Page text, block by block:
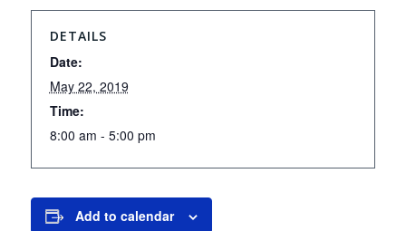
DETAILS
Date:
May 22, 2019
Time:
8:00 am - 5:00 pm
Add to calendar